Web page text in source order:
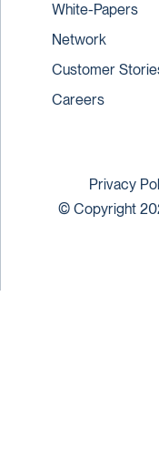
White-Papers
Network
Customer
Careers
© Copyright
Privacy